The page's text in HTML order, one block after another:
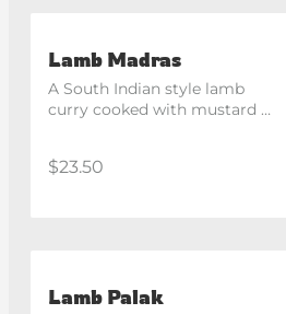
Lamb Madras
A South Indian style lamb
curry cooked with mustard
$23.50
Lamb Palak